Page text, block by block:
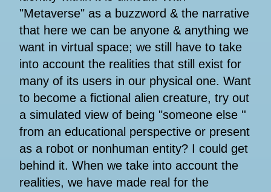
"Metaverse" as a buzzword & the narrative
that here we can be anyone & anything we
want in virtual space; we still have to take
into account the realities that still exist for
many of its users in our physical one. Want
to become a fictional alien creature, try out
a simulated view of being "someone else ''
from an educational perspective or present
as a robot or nonhuman entity? I could get
behind it. When we take into account the
realities, we have made real for the